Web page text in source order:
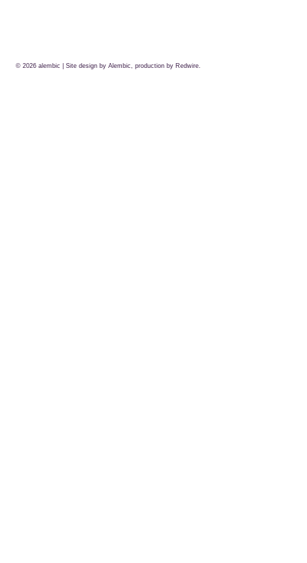
© 2026 alembic | Site design by Alembic, production by Redwire.